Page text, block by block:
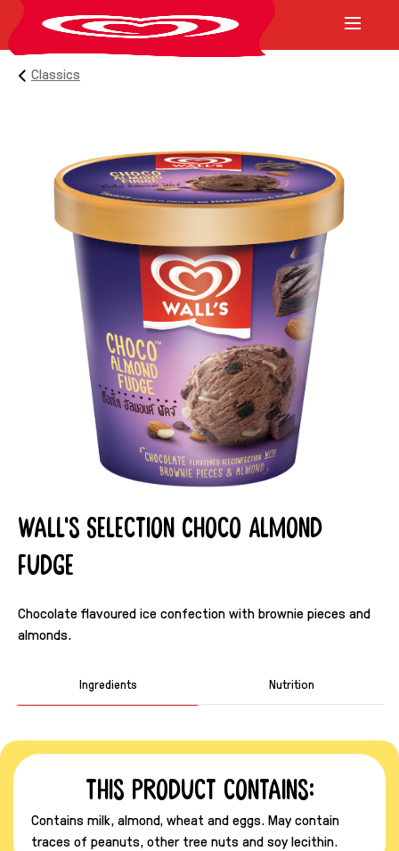
Classics
Wall's Selection Choco Almond
Fudge
Chocolate flavoured ice confection with brownie pieces and
almonds.
Ingredients Nutrition
This product contains:
Contains milk, almond, wheat and eggs. May contain
traces of peanuts, other tree nuts and soy lecithin.